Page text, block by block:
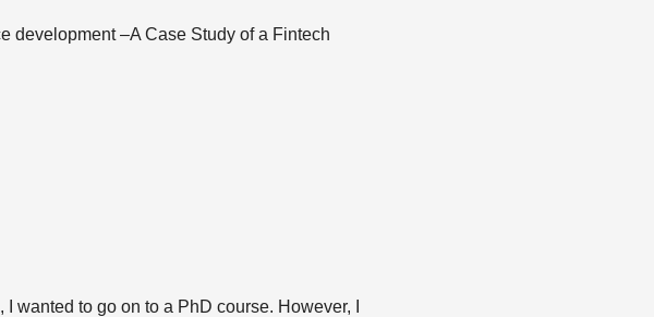
development –A Case Study of a Fintech
wanted to go on to a PhD course. However, I